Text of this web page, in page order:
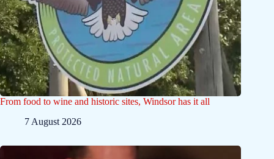
From food to wine and historic sites, Windsor has it all
7 August 2026